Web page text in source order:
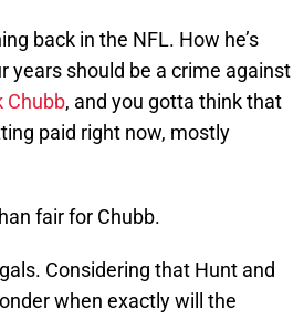
back in the NFL. How he’s
years should be a crime against
Chubb, and you gotta think that
paid right now, mostly
fair for Chubb.
Considering that Hunt and
when exactly will the